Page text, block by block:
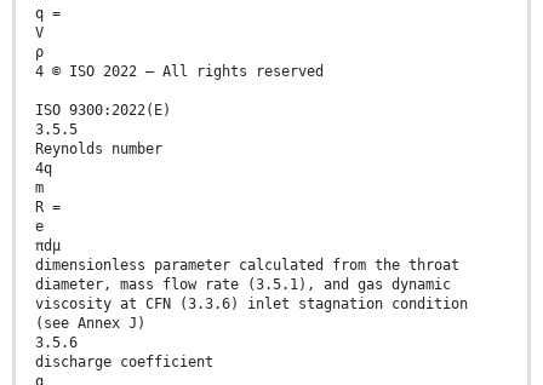
q =
V
ρ
4 © ISO 2022 – All rights reserved
ISO 9300:2022(E)
3.5.5
Reynolds number
4q
m
R =
e
πdµ
dimensionless parameter calculated from the throat
diameter, mass flow rate (3.5.1), and gas dynamic
viscosity at CFN (3.3.6) inlet stagnation condition
(see Annex J)
3.5.6
discharge coefficient
q